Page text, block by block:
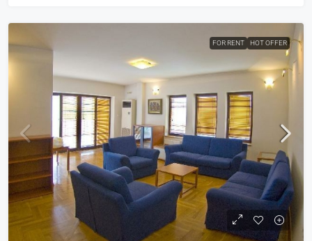
FOR RENT HOT OFFER